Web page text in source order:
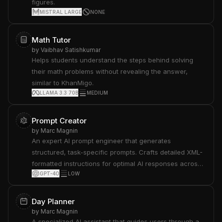
product info and support resources. See
figures.
MISTRAL LARGE NONE
Math Tutor
by Vaibhav Satishkumar
Helps students understand the steps behind solving
their math problems without revealing the answer,
similar to KhanMigo.
LLAMA 3.3 70B MEDIUM
Prompt Creator
by Marc Magnin
An expert AI prompt engineer that generates
structured, task-specific prompts. Crafts detailed XML-
formatted instructions for optimal AI responses across
various tasks.
GPT-4O LOW
Day Planner
by Marc Magnin